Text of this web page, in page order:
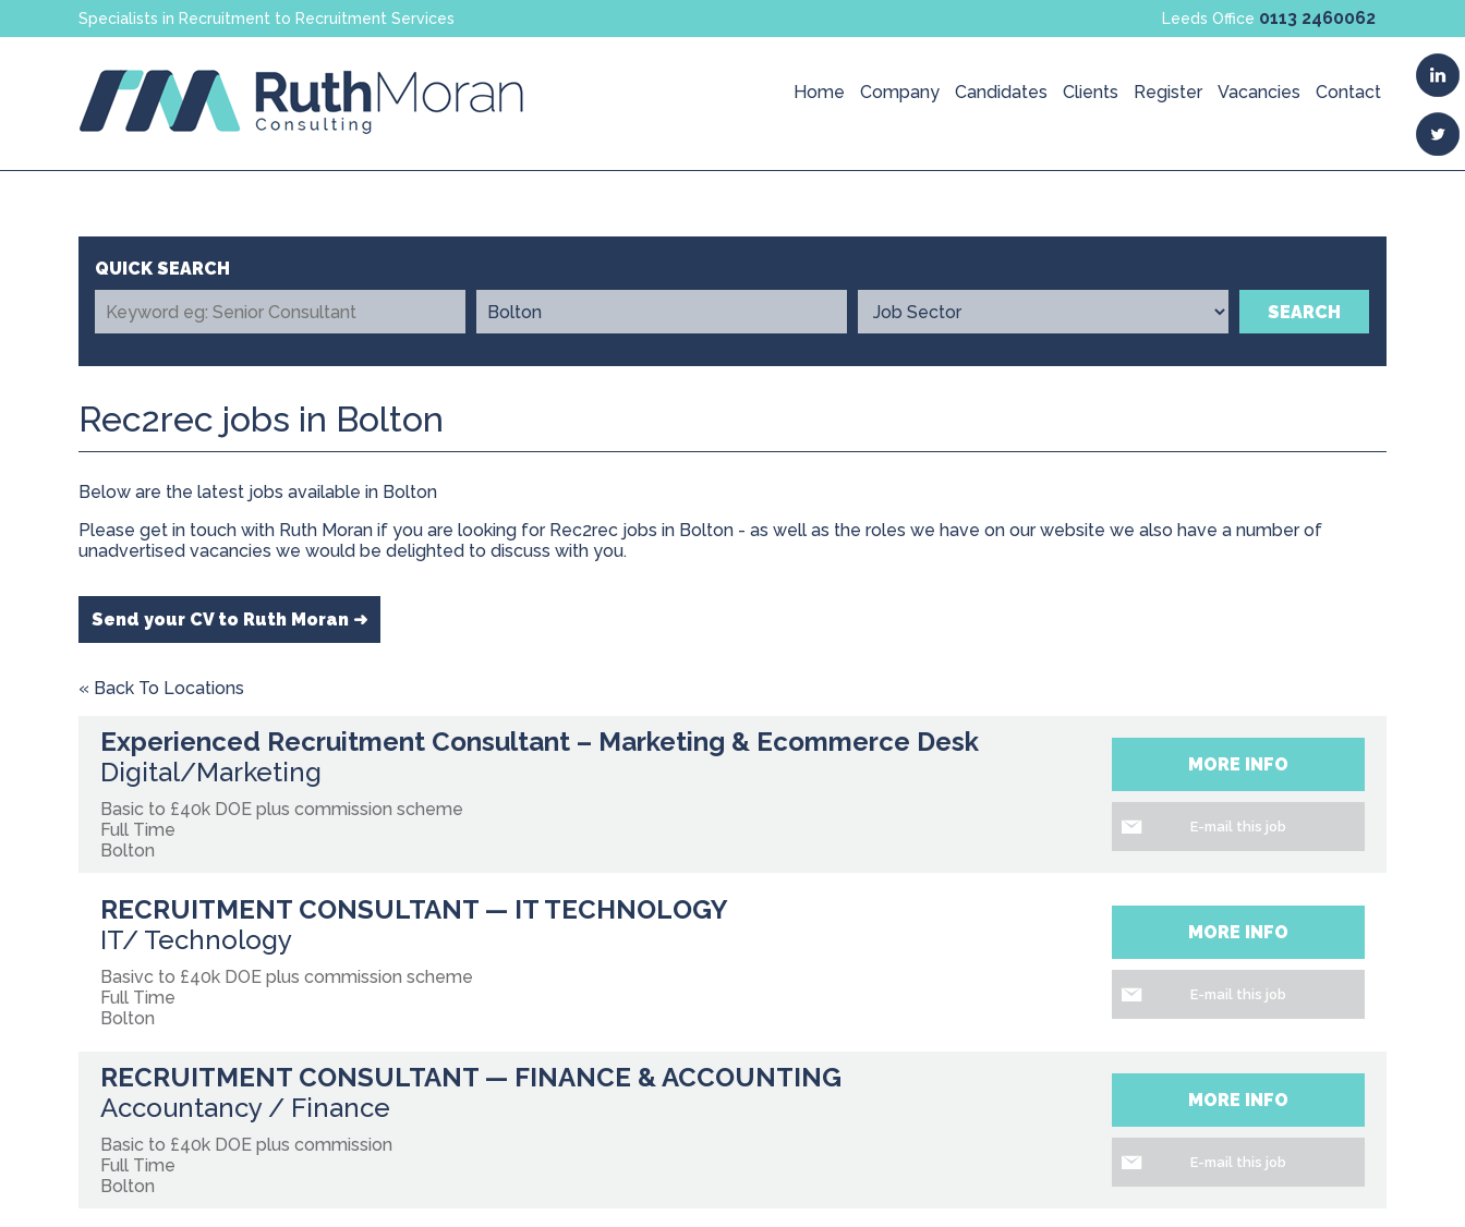
Specialists in Recruitment to Recruitment Services Leeds Office 0113 2460062
Home Company Candidates Clients Register Vacancies Contact
SEARCH
Rec2rec jobs in Bolton
Below are the latest jobs available in Bolton
Please get in touch with Ruth Moran if you are looking for Rec2rec jobs in Bolton - as well as the roles we have on our website we also have a number of
unadvertised vacancies we would be delighted to discuss with you.
Send your CV to Ruth Moran ➜
« Back To Locations
Experienced Recruitment Consultant – Marketing & Ecommerce Desk
Digital/Marketing
Basic to £40k DOE plus commission scheme
Full Time
Bolton
MORE INFO
E-mail this job
RECRUITMENT CONSULTANT — IT TECHNOLOGY
IT/ Technology
Basivc to £40k DOE plus commission scheme
Full Time
Bolton
MORE INFO
E-mail this job
RECRUITMENT CONSULTANT — FINANCE & ACCOUNTING
Accountancy / Finance
Basic to £40k DOE plus commission
Full Time
Bolton
MORE INFO
E-mail this job